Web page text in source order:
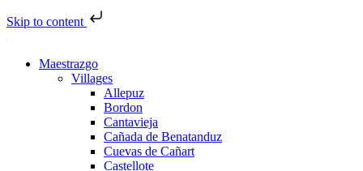
Skip to content
Maestrazgo
Villages
Allepuz
Bordon
Cantavieja
Cañada de Benatanduz
Cuevas de Cañart
Castellote